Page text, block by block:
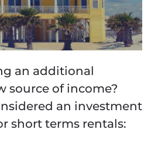
an additional
source of income?
an investment
short terms rentals: